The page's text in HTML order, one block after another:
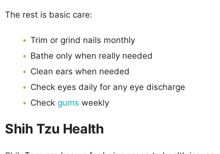
The rest is basic care:
Trim or grind nails monthly
Bathe only when really needed
Clean ears when needed
Check eyes daily for any eye discharge
Check gums weekly
Shih Tzu Health